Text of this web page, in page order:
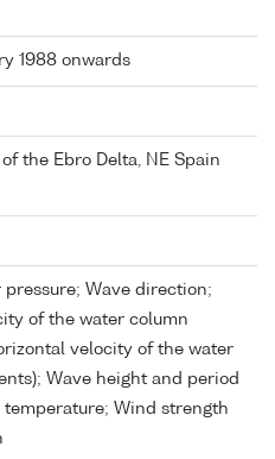
1988 onwards
the Ebro Delta, NE Spain
pressure; Wave direction;
of the water column
velocity of the water
Wave height and period
Wind strength